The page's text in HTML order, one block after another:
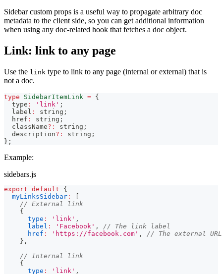
Sidebar custom props is a useful way to propagate arbitrary doc
metadata to the client side, so you can get additional information
when using any doc-related hook that fetches a doc object.
Link: link to any page
Use the link type to link to any page (internal or external) that is
not a doc.
type SidebarItemLink = {
  type
: 'link' ;
  label
: string ;
  href
: string ;
  className
? : string ;
  description
? : string ;
} ;
Example:
sidebars.js
export default
{
myLinksSidebar :
// External link
{
type : 'link' ,
label : 'Facebook' ,
// The link label
href : 'https://facebook.com' ,
// The external URL
} ,
// Internal link
{
type : 'link' ,